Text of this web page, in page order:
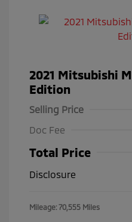
2021 Mitsubishi
Edition
Selling Price
Doc Fee
Total Price
Disclosure
Mileage: 70,555 Miles